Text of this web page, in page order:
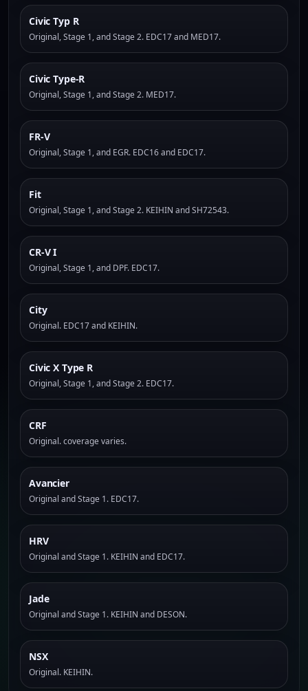
Civic Typ R
Original, Stage 1, and Stage 2. EDC17 and MED17.
Civic Type-R
Original, Stage 1, and Stage 2. MED17.
FR-V
Original, Stage 1, and EGR. EDC16 and EDC17.
Fit
Original, Stage 1, and Stage 2. KEIHIN and SH72543.
CR-V I
Original, Stage 1, and DPF. EDC17.
City
Original. EDC17 and KEIHIN.
Civic X Type R
Original, Stage 1, and Stage 2. EDC17.
CRF
Original. coverage varies.
Avancier
Original and Stage 1. EDC17.
HRV
Original and Stage 1. KEIHIN and EDC17.
Jade
Original and Stage 1. KEIHIN and DESON.
NSX
Original. KEIHIN.